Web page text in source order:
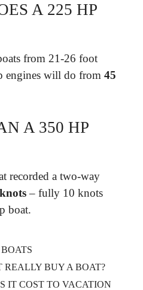
A 225 HP
from 21-26 foot
engines will do from 45
A 350 HP
recorded a two-way
– fully 10 knots
boat.
CATEGORIES
BOATS
REALLY BUY A BOAT?
IT COST TO VACATION